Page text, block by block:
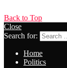
Back to Top
Close
Search for:
Home
Politics